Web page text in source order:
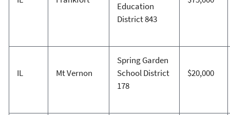
Education
District 843
IL Mt Vernon
Spring Garden
School District
178
$20,000